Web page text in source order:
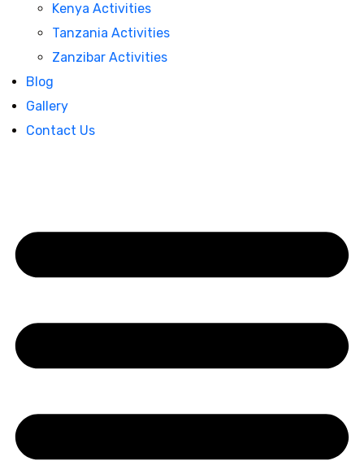
Kenya Activities
Tanzania Activities
Zanzibar Activities
Blog
Gallery
Contact Us